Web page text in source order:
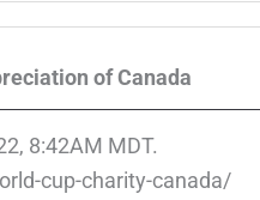
of Canada
8:42AM MDT.
cup-charity-canada/